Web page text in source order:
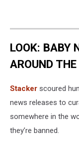
LOOK: BABY
AROUND
Stacker scoured
news releases to
somewhere in the
they’re banned.